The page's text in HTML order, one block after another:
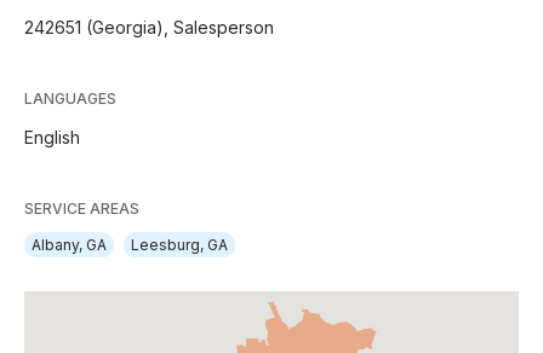
242651 (Georgia), Salesperson
LANGUAGES
English
SERVICE AREAS
Albany, GA
Leesburg, GA